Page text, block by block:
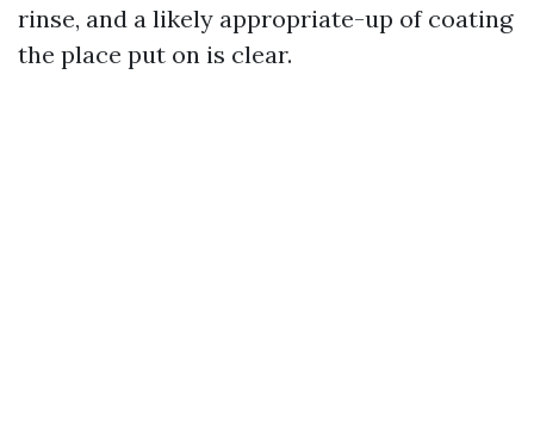
rinse, and a likely appropriate-up of coating
the place put on is clear.